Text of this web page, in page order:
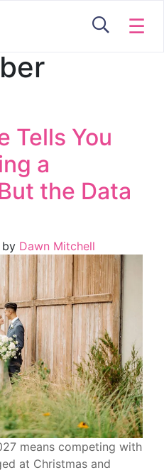
☰
Tells You
a
the Data
by Dawn Mitchell
means competing with
at Christmas and